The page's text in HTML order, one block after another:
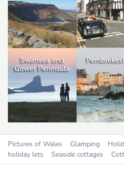
Swansea and
Gower Peninsula
Pictures of Wales Glamping
holiday lets
Seaside cottages